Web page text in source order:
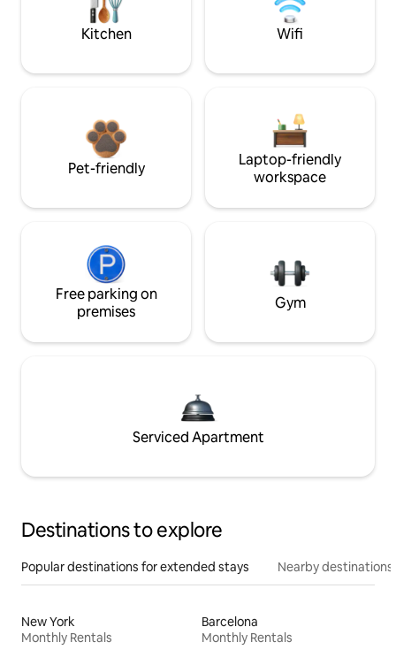
Kitchen Wifi
Pet-friendly
Laptop-friendly
workspace
Free parking on
premises
Gym
Serviced Apartment
Destinations to explore
Popular destinations for extended stays Nearby destinations
New York
Monthly Rentals
Barcelona
Monthly Rentals